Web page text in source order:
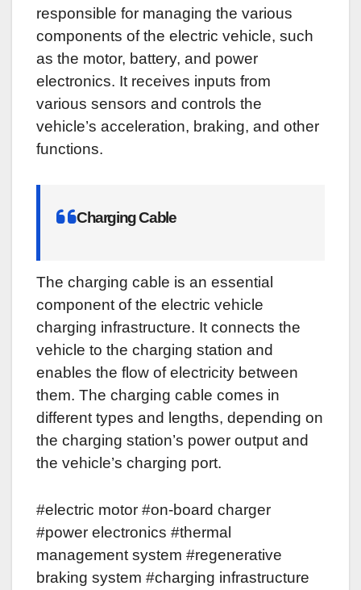
responsible for managing the various
components of the electric vehicle, such
as the motor, battery, and power
electronics. It receives inputs from
various sensors and controls the
vehicle’s acceleration, braking, and other
functions.
Charging Cable
The charging cable is an essential
component of the electric vehicle
charging infrastructure. It connects the
vehicle to the charging station and
enables the flow of electricity between
them. The charging cable comes in
different types and lengths, depending on
the charging station’s power output and
the vehicle’s charging port.
#electric motor #on-board charger
#power electronics #thermal
management system #regenerative
braking system #charging infrastructure